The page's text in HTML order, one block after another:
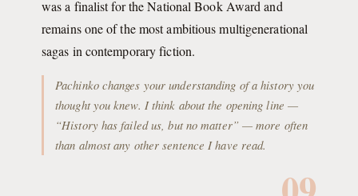
was a finalist for the National Book Award and
remains one of the most ambitious multigenerational
sagas in contemporary fiction.
Pachinko changes your understanding of a history you
thought you knew. I think about the opening line —
“History has failed us, but no matter” — more often
than almost any other sentence I have read.